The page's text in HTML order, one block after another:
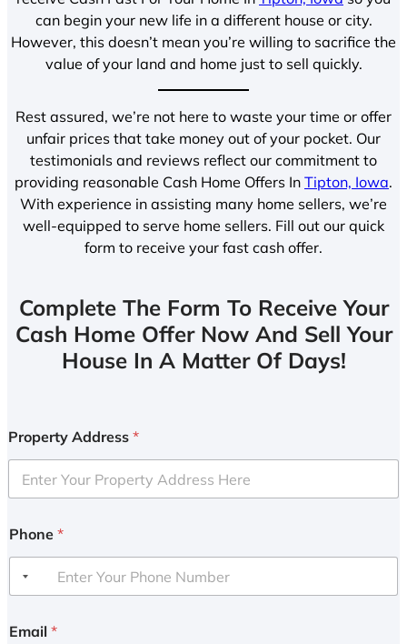
can begin your new life in a different house or city.
However, this doesn’t mean you’re willing to sacrifice the
value of your land and home just to sell quickly.
Rest assured, we’re not here to waste your time or offer
unfair prices that take money out of your pocket. Our
testimonials and reviews reflect our commitment to
providing reasonable Cash Home Offers In Tipton, Iowa.
With experience in assisting many home sellers, we’re
well-equipped to serve home sellers. Fill out our quick
form to receive your fast cash offer.
Complete The Form To Receive Your
Cash Home Offer Now And Sell Your
House In A Matter Of Days!
Property Address *
Phone *
Email *